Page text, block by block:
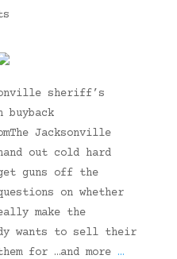
sheriff’s
Jacksonville
out cold hard
guns off the
on whether
make the
wants to sell their
for …and more …